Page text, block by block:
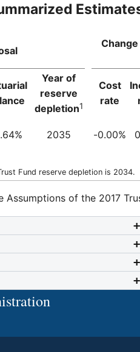
Year of
reserve
depletion1
Cost
rate
2035 -0.00%
Fund reserve depletion is 2034.
Assumptions of the 2017